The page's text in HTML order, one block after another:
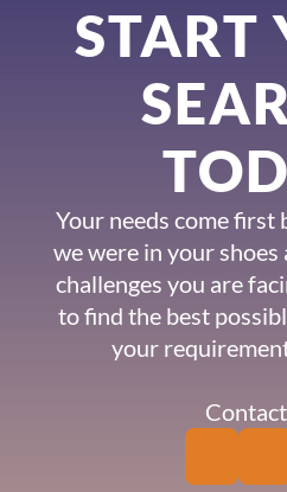
START
Your needs come first
we were in your
challenges you are
to find the best
your